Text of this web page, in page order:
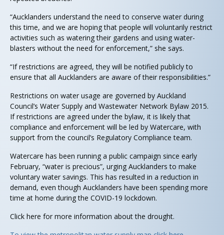
“Aucklanders understand the need to conserve water during
this time, and we are hoping that people will voluntarily restrict
activities such as watering their gardens and using water-
blasters without the need for enforcement,” she says.
“If restrictions are agreed, they will be notified publicly to
ensure that all Aucklanders are aware of their responsibilities.”
Restrictions on water usage are governed by Auckland
Council’s Water Supply and Wastewater Network Bylaw 2015.
If restrictions are agreed under the bylaw, it is likely that
compliance and enforcement will be led by Watercare, with
support from the council’s Regulatory Compliance team.
Watercare has been running a public campaign since early
February, “water is precious”, urging Aucklanders to make
voluntary water savings. This has resulted in a reduction in
demand, even though Aucklanders have been spending more
time at home during the COVID-19 lockdown.
Click here for more information about the drought.